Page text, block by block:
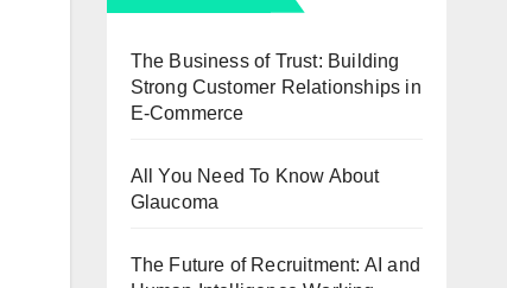
The Business of Trust: Building
Strong Customer Relationships in
E-Commerce
All You Need To Know About
Glaucoma
The Future of Recruitment: AI and